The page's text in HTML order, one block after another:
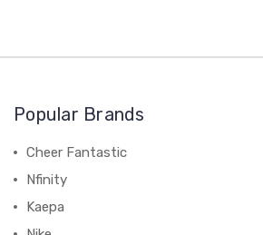
Popular Brands
Cheer Fantastic
Nfinity
Kaepa